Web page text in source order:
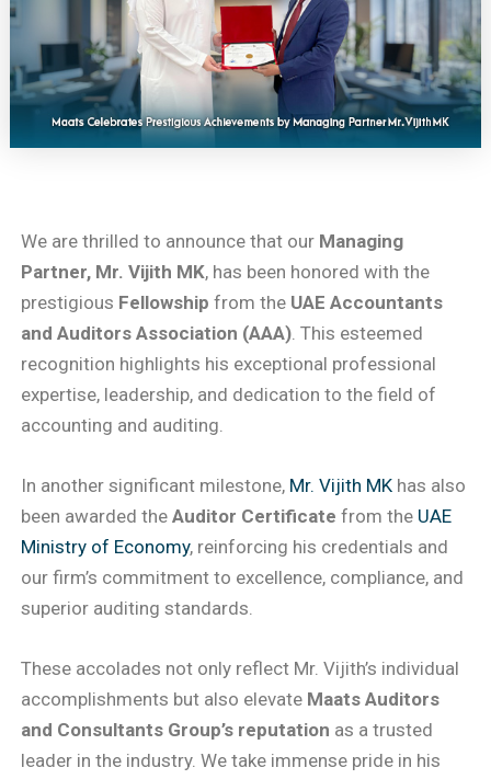
We are thrilled to announce that our Managing
Partner, Mr. Vijith MK, has been honored with the
prestigious Fellowshipfrom the UAE Accountants
and Auditors Association (AAA) . This esteemed
recognition highlights his exceptional professional
expertise, leadership, and dedication to the field of
accounting and auditing.
In another significant milestone, Mr. Vijith MK has also
been awarded theAuditor Certificatefrom the UAE
Ministry of Economy, reinforcing his credentials and
our firm’s commitment to excellence, compliance, and
superior auditing standards.
These accolades not only reflect Mr. Vijith’s individual
accomplishments but also elevate Maats Auditors
and Consultants Group’s reputation as a trusted
leader in the industry. We take immense pride in his